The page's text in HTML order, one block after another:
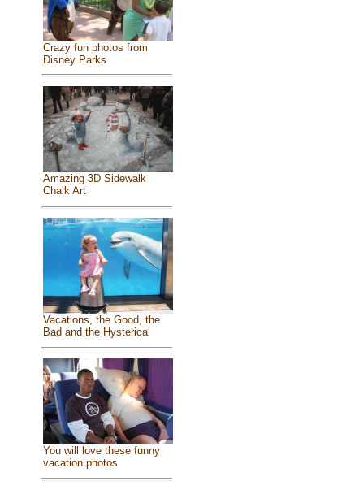
Crazy fun photos from
Disney Parks
Amazing 3D Sidewalk
Chalk Art
Vacations, the Good, the
Bad and the Hysterical
You will love these funny
vacation photos